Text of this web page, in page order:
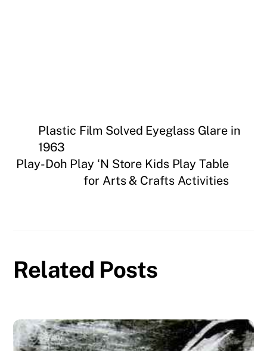
Plastic Film Solved Eyeglass Glare in
1963
Play-Doh Play ‘N Store Kids Play Table
for Arts & Crafts Activities
Related Posts